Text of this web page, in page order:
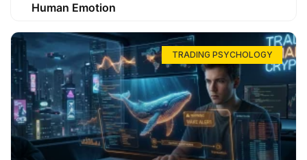
Human Emotion
TRADING PSYCHOLOGY